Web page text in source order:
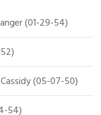
(01-29-54)
(05-07-50)
54)